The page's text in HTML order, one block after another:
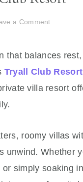
a Comment
that balances
Tryall Club Resort
villa resort
roomy villas
unwind. Whether
simply soaking